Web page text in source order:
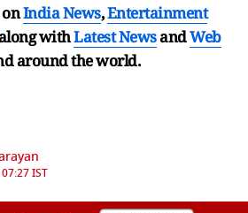
onIndia News,Entertainment
withLatest NewsandWeb
around the world.
IST